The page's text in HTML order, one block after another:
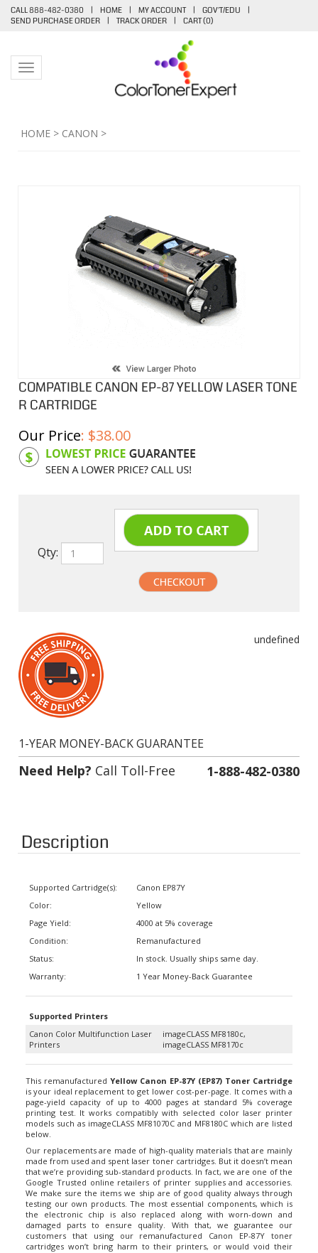
CALL 888-482-0380 | HOME | MY ACCOUNT | GOV'T/EDU
|
SEND PURCHASE ORDER
| TRACK ORDER | CART (0)
Toggle navigation
HOME > CANON >
COMPATIBLE CANON EP-87 YELLOW LASER TONE
R CARTRIDGE
Our Price: $38.00
Product Code: CEP87Y
Qty:
Need Help?Call Toll-Free 1-888-482-0380
Description
Color:
Condition:
1 Year Money-Back Guarantee
Canon Color Multifunction Laser
Printers
imageCLASS MF8170c
is your ideal replacement to get lower cost-per-page. It comes with a
page-yield capacity of up to 4000 pages at standard 5% coverage
printing test. It works compatibly with selected color laser printer
models such as imageCLASS MF81070C and MF8180C which are listed
below.
Our replacements are made of high-quality materials that are mainly
made from used and spent laser toner cartridges. But it doesn’t mean
that we’re providing sub-standard products. In fact, we are one of the
Google Trusted online retailers of printer supplies and accessories.
We make sure the items we ship are of good quality always through
testing our own products. The most essential components, which is
the electronic chip is also replaced along with worn-down and
damaged parts to ensure quality. With that, we guarantee our
customers that using our remanufactured Canon EP-87Y toner
cartridges won’t bring harm to their printers, or would void their
unit’s warranty.